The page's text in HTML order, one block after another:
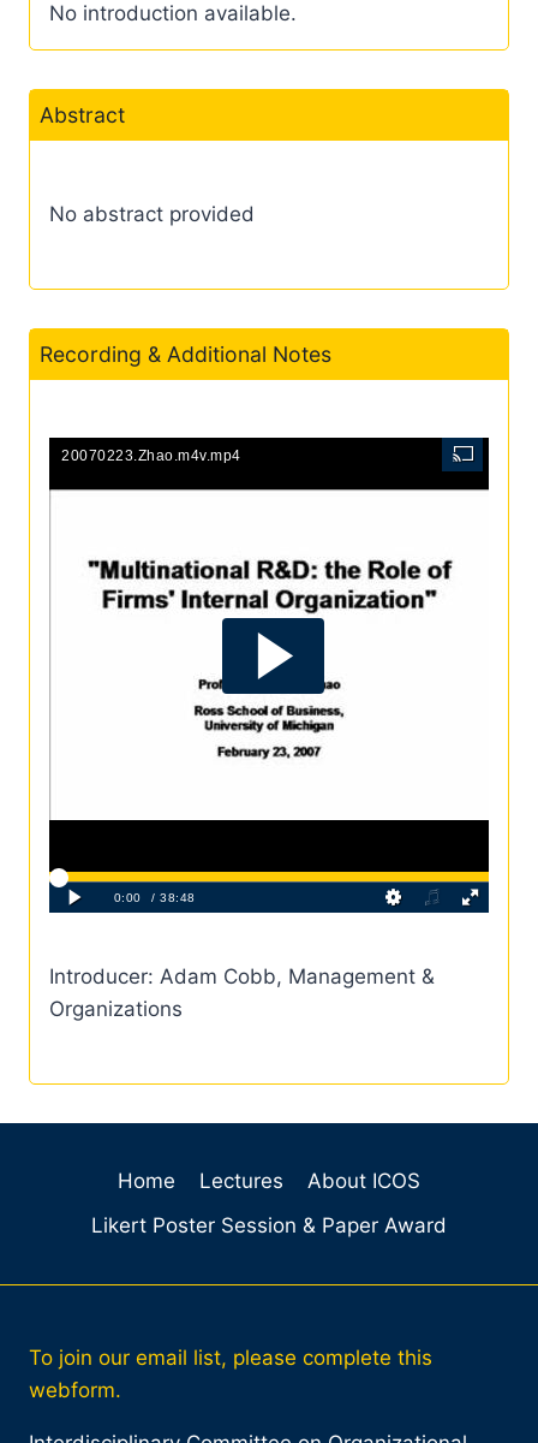
No introduction available.
Abstract
No abstract provided
Recording & Additional Notes
Introducer: Adam Cobb, Management &
Organizations
Home Lectures
About ICOS
Likert Poster Session & Paper Award
To join our email list, please complete this
webform.